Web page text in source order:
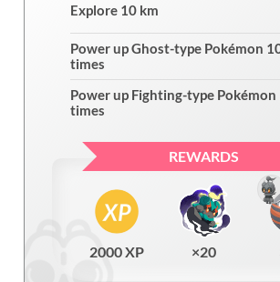
Explore 10 km
Power up Ghost-type Pokémon
times
Power up Fighting-type Pokémon
times
REWARDS
2000 XP ×20